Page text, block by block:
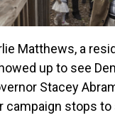
Matthews, a
up to see
Stacey
campaign stops to